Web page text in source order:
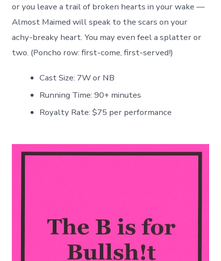
or you leave a trail of broken hearts in your wake —
Almost Maimed will speak to the scars on your
achy-breaky heart. You may even feel a splatter or
two. (Poncho row: first-come, first-served!)
Cast Size: 7W or NB
Running Time: 90+ minutes
Royalty Rate: $75 per performance